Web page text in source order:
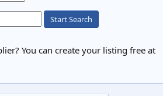
Start Search
You can create your listing free at